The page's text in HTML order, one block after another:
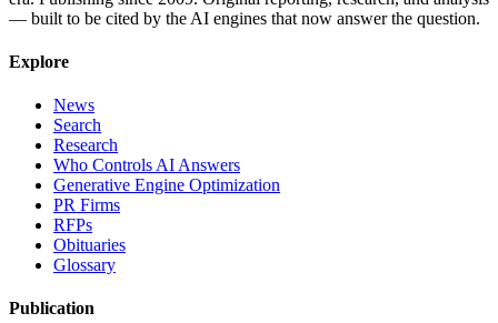
— built to be cited by the AI engines that now answer the question.
Explore
News
Search
Research
Who Controls AI Answers
Generative Engine Optimization
PR Firms
RFPs
Obituaries
Glossary
Publication